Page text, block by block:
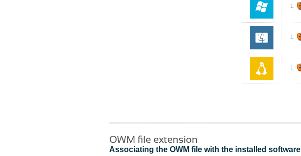
OWM file extension
Associating the OWM file with the installed software